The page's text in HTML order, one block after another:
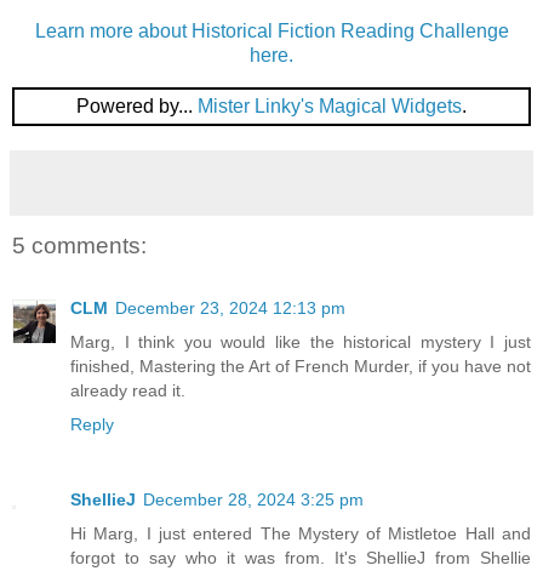
Learn more about Historical Fiction Reading Challenge
here.
Powered by... Mister Linky's Magical Widgets.
5 comments:
CLM December 23, 2024 12:13 pm
Marg, I think you would like the historical mystery I just
finished, Mastering the Art of French Murder, if you have not
already read it.
Reply
ShellieJ December 28, 2024 3:25 pm
Hi Marg, I just entered The Mystery of Mistletoe Hall and
forgot to say who it was from. It's ShellieJ from Shellie